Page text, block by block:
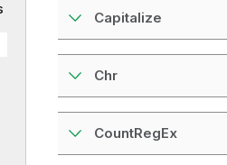
Capitalize
Chr
CountRegEx